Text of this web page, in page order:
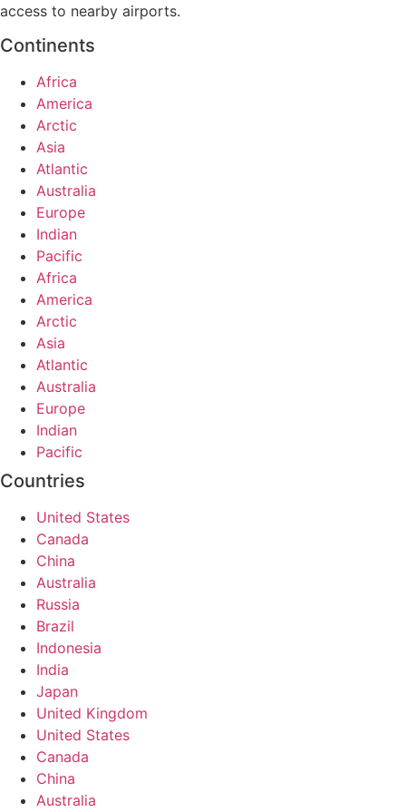
access to nearby airports.
Continents
Africa
America
Arctic
Asia
Atlantic
Australia
Europe
Indian
Pacific
Africa
America
Arctic
Asia
Atlantic
Australia
Europe
Indian
Pacific
Countries
United States
Canada
China
Australia
Russia
Brazil
Indonesia
India
Japan
United Kingdom
United States
Canada
China
Australia